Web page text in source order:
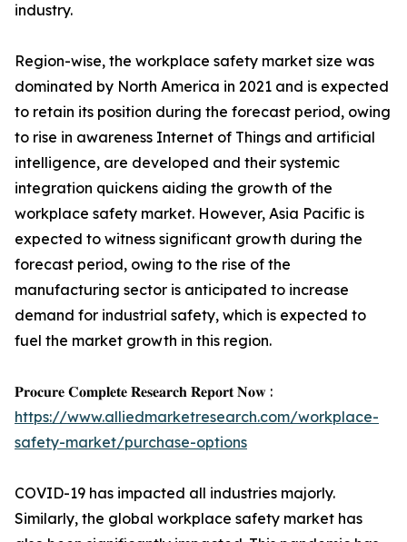
industry.
Region-wise, the workplace safety market size was
dominated by North America in 2021 and is expected
to retain its position during the forecast period, owing
to rise in awareness Internet of Things and artificial
intelligence, are developed and their systemic
integration quickens aiding the growth of the
workplace safety market. However, Asia Pacific is
expected to witness significant growth during the
forecast period, owing to the rise of the
manufacturing sector is anticipated to increase
demand for industrial safety, which is expected to
fuel the market growth in this region.
𝐏𝐫𝐨𝐜𝐮𝐫𝐞 𝐂𝐨𝐦𝐩𝐥𝐞𝐭𝐞 𝐑𝐞𝐬𝐞𝐚𝐫𝐜𝐡 𝐑𝐞𝐩𝐨𝐫𝐭 𝐍𝐨𝐰 :
https://www.alliedmarketresearch.com/workplace-
safety-market/purchase-options
COVID-19 has impacted all industries majorly.
Similarly, the global workplace safety market has